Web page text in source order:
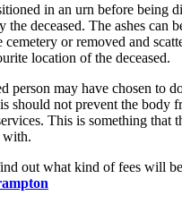
in an urn before being
the deceased. The ashes can
cemetery or removed and
location of the deceased.
person may have chosen to
should not prevent the body
This is something that
with.
out what kind of fees will